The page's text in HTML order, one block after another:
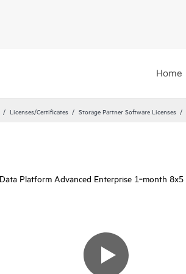
Home
Licenses/Certificates Storage Partner Software Licenses